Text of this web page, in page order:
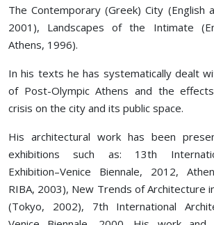
The Contemporary (Greek) City (English
2001), Landscapes of the Intimate
Athens, 1996).
In his texts he has systematically dealt
of Post-Olympic Athens and the
crisis on the city and its public space.
His architectural work has been
exhibitions such as: 13th
Exhibition–Venice Biennale, 2012,
RIBA, 2003), New Trends of Architecture
(Tokyo, 2002), 7th International